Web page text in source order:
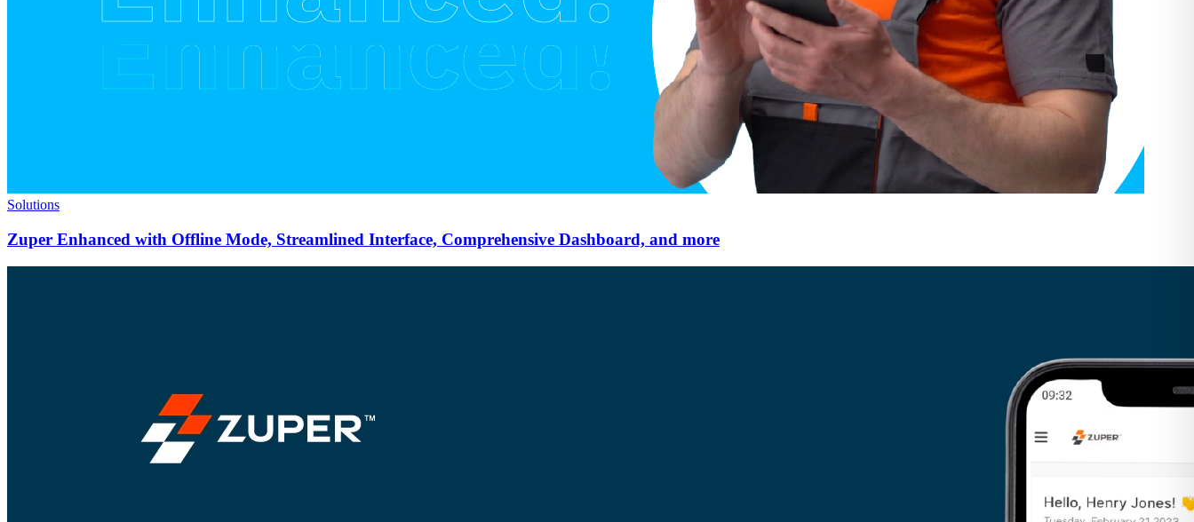
Solutions
Zuper Enhanced with Offline Mode, Streamlined Interface, Comprehensive Dashboard, and more